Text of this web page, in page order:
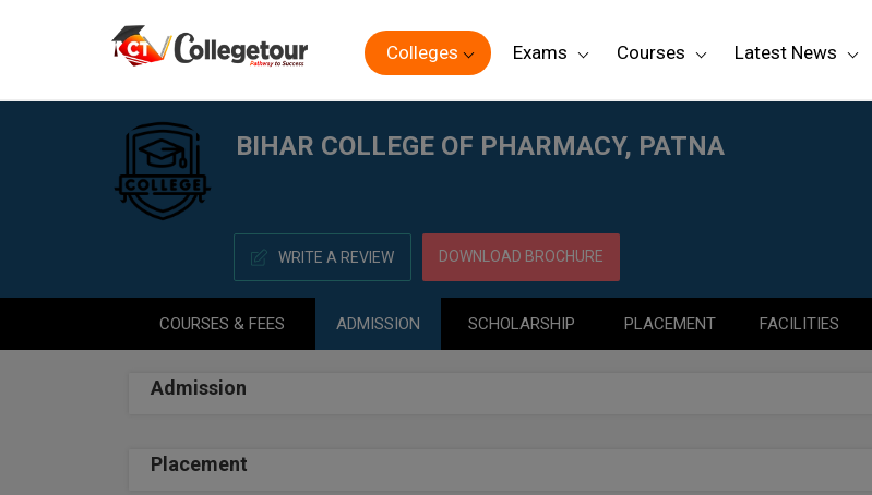
Colleges Exams Courses Latest News
BIHAR COLLEGE OF PHARMACY, PATNA
WRITE A REVIEW DOWNLOAD BROCHURE
COURSES & FEES ADMISSION SCHOLARSHIP PLACEMENT FACILITIES
Admission
Placement